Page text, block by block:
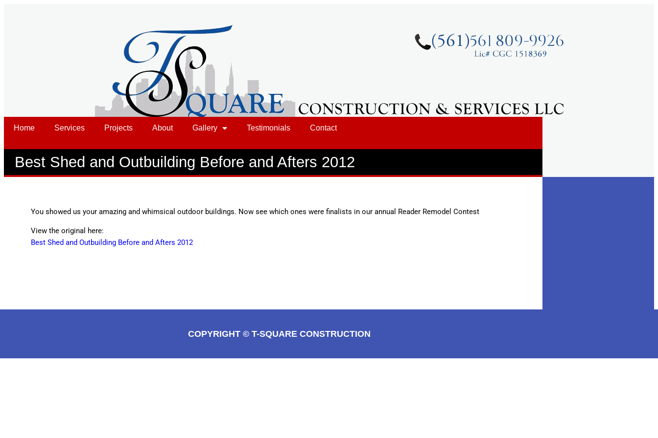
Home Services Projects About Gallery Testimonials Contact
Best Shed and Outbuilding Before and Afters 2012
You showed us your amazing and whimsical outdoor buildings. Now see which ones were finalists in our annual Reader Remodel Contest
View the original here:
Best Shed and Outbuilding Before and Afters 2012
COPYRIGHT © T-SQUARE CONSTRUCTION